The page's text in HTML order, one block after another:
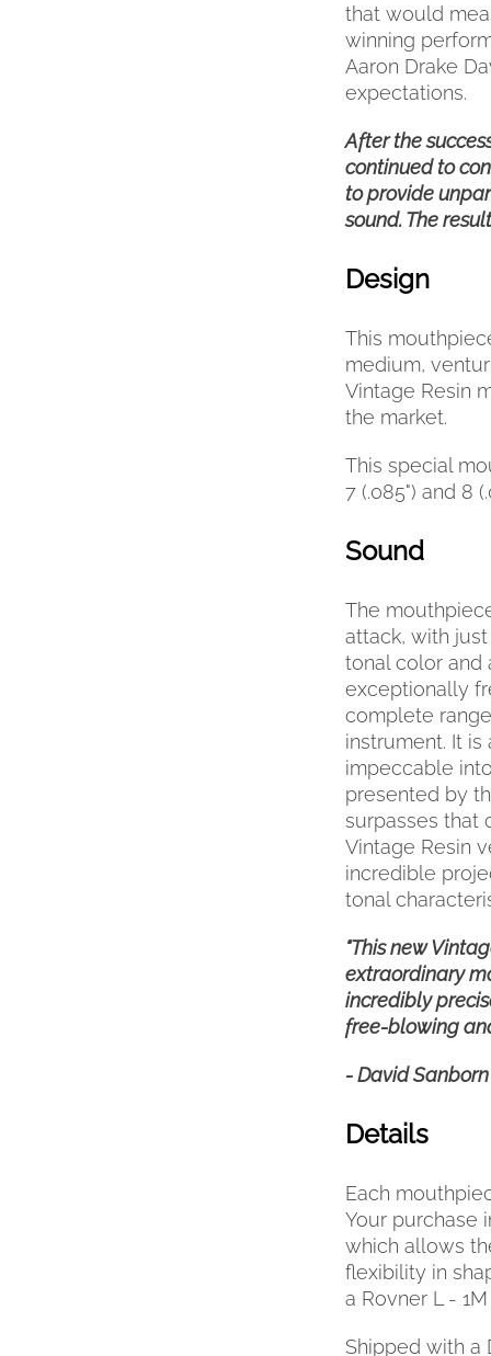
that would
winning
Aaron Drake
expectations.
After the
continued to
to provide
sound. The
Design
This
medium,
Vintage Resin
the market.
This special
7 (.085") and 8
Sound
The
attack, with
tonal color and
exceptionally
complete
instrument. It
impeccable
presented by
surpasses that
Vintage Resin
incredible
tonal
"This new
extraordinary
incredibly
free-blowing
- David Sanborn
Details
Each
Your purchase
which allows
flexibility in
a Rovner L -
Shipped with a